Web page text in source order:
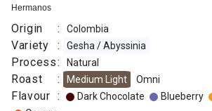
Hermanos
Origin : Colombia
Variety : Gesha / Abyssinia
Process: Natural
Roast : Medium Light Omni
Flavour : Dark Chocolate Blueberry